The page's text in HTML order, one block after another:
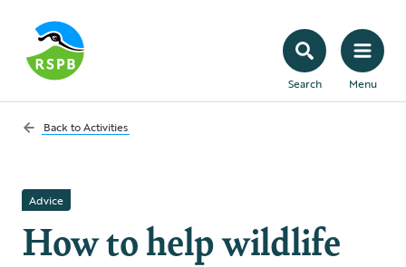
Search Menu
Back toActivities
Advice
How to help wildlife